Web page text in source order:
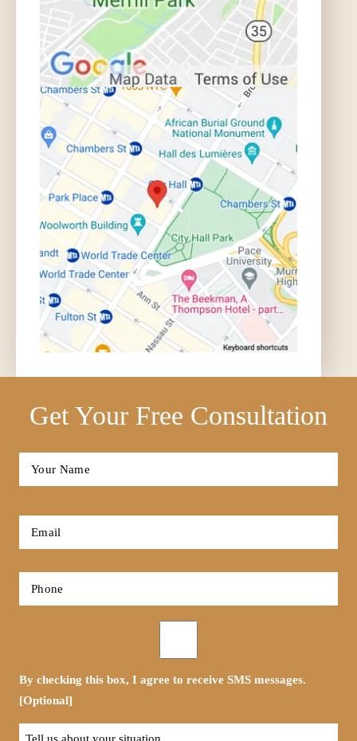
Get Your Free Consultation
Full
Name
Email
*
Phone
*
By checking this box, I agree to receive SMS messages.
[Optional]
Tell